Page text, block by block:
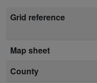
Grid reference
Map sheet
County